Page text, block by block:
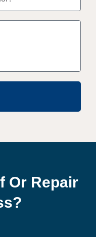
Or Repair